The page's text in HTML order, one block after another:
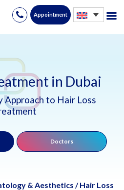
Appointment
in Dubai
to Hair Loss
Doctors
& Aesthetics / Hair Loss